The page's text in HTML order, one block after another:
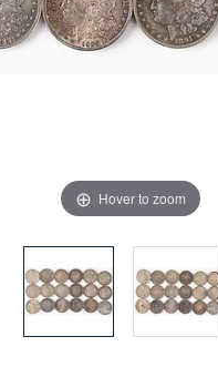
Hover to zoom